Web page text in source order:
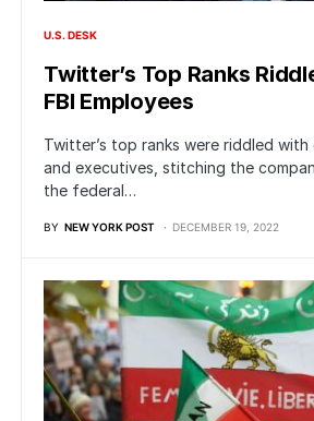
U.S. DESK
Twitter’s Top Ranks
FBI Employees
Twitter’s top ranks were riddled with
and executives, stitching the
the federal…
BY NEW YORK POST DECEMBER 19, 2022